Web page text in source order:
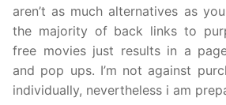
aren’t as much alternatives as
the majority of back links to
free movies just results in a
and pop ups. I’m not against
individually, nevertheless i am